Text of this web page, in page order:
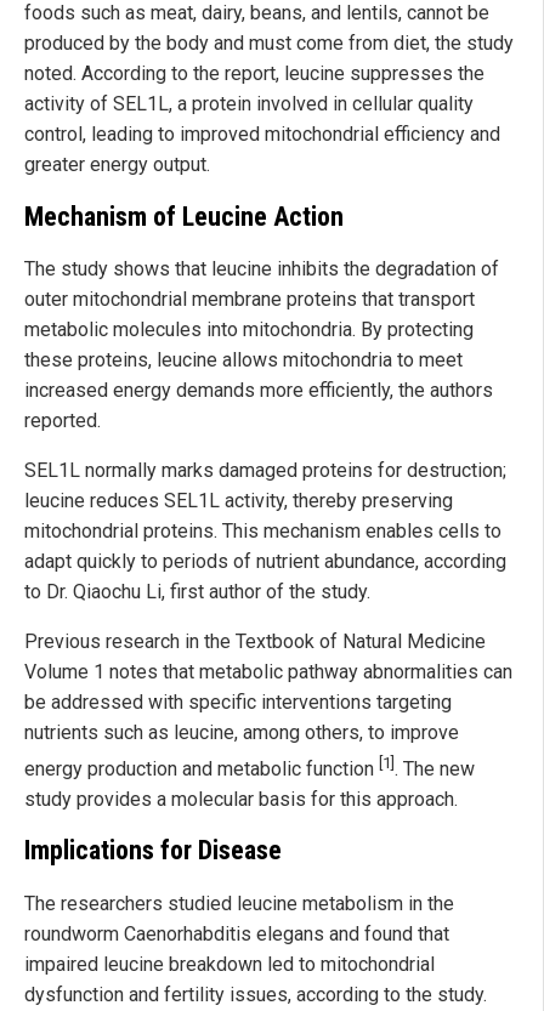
foods such as meat, dairy, beans, and lentils, cannot be
produced by the body and must come from diet, the study
noted. According to the report, leucine suppresses the
activity of SEL1L, a protein involved in cellular quality
control, leading to improved mitochondrial efficiency and
greater energy output.
Mechanism of Leucine Action
The study shows that leucine inhibits the degradation of
outer mitochondrial membrane proteins that transport
metabolic molecules into mitochondria. By protecting
these proteins, leucine allows mitochondria to meet
increased energy demands more efficiently, the authors
reported.
SEL1L normally marks damaged proteins for destruction;
leucine reduces SEL1L activity, thereby preserving
mitochondrial proteins. This mechanism enables cells to
adapt quickly to periods of nutrient abundance, according
to Dr. Qiaochu Li, first author of the study.
Previous research in the Textbook of Natural Medicine
Volume 1 notes that metabolic pathway abnormalities can
be addressed with specific interventions targeting
nutrients such as leucine, among others, to improve
energy production and metabolic function [1] . The new
study provides a molecular basis for this approach.
Implications for Disease
The researchers studied leucine metabolism in the
roundworm Caenorhabditis elegans and found that
impaired leucine breakdown led to mitochondrial
dysfunction and fertility issues, according to the study.